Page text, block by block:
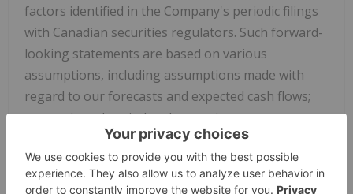
factors identified in the Company's periodic filings
with Canadian securities regulators. Such forward-
looking statements are based on various
assumptions, including assumptions made with
regard to our forecasts and expected cash flows;
our projected capital and operating costs; our
expectations regarding mining and metallurgical
recoveries; mine life and production rates; that laws
or regulations impacting mining activities will